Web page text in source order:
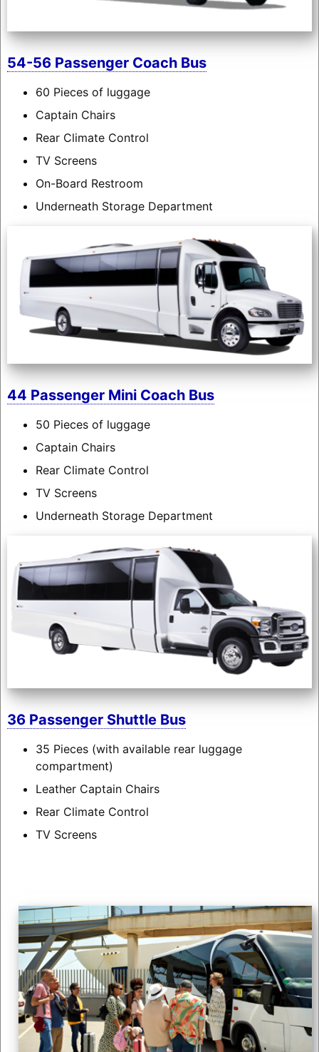
54-56 Passenger Coach Bus
60 Pieces of luggage
Captain Chairs
Rear Climate Control
TV Screens
On-Board Restroom
Underneath Storage Department
44 Passenger Mini Coach Bus
50 Pieces of luggage
Captain Chairs
Rear Climate Control
TV Screens
Underneath Storage Department
36 Passenger Shuttle Bus
35 Pieces (with available rear luggage
compartment)
Leather Captain Chairs
Rear Climate Control
TV Screens